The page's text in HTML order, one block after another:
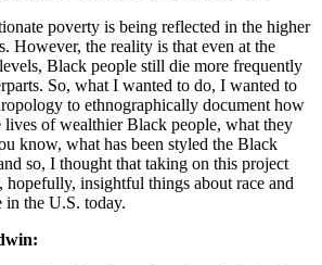
poverty is being reflected in the higher
However, the reality is that even at the
Black people still die more frequently
So, what I wanted to do, I wanted to
to ethnographically document how
lives of wealthier Black people, what they
know, what has been styled the Black
so, I thought that taking on this project
insightful things about race and
in the U.S. today.